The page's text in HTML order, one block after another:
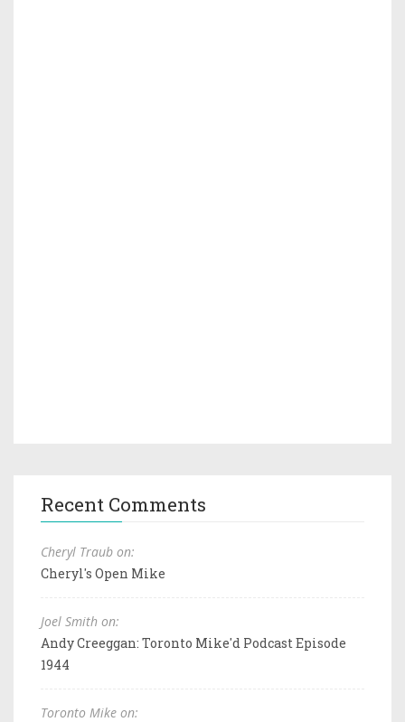
Recent Comments
Cheryl Traub on:
Cheryl's Open Mike
Joel Smith on:
Andy Creeggan: Toronto Mike'd Podcast Episode
1944
Toronto Mike on: